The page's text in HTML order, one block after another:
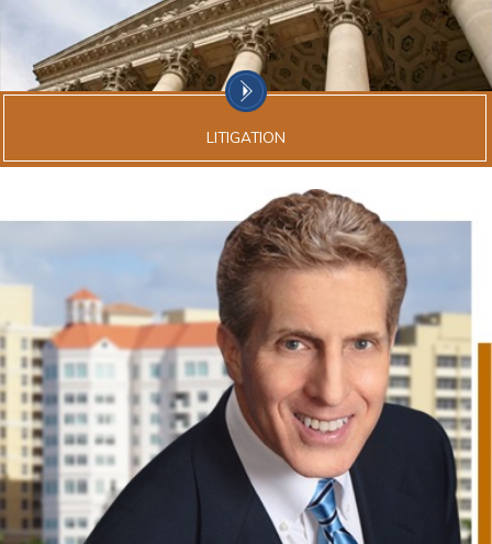
LITIGATION